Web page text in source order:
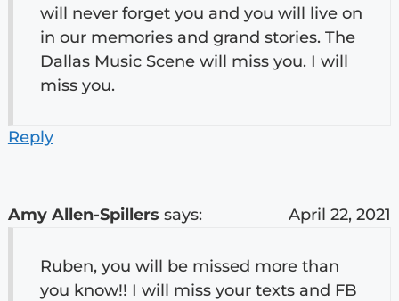
will never forget you and you will live on
in our memories and grand stories. The
Dallas Music Scene will miss you. I will
miss you.
Reply
Amy Allen-Spillers says: April 22, 2021
Ruben, you will be missed more than
you know!! I will miss your texts and FB